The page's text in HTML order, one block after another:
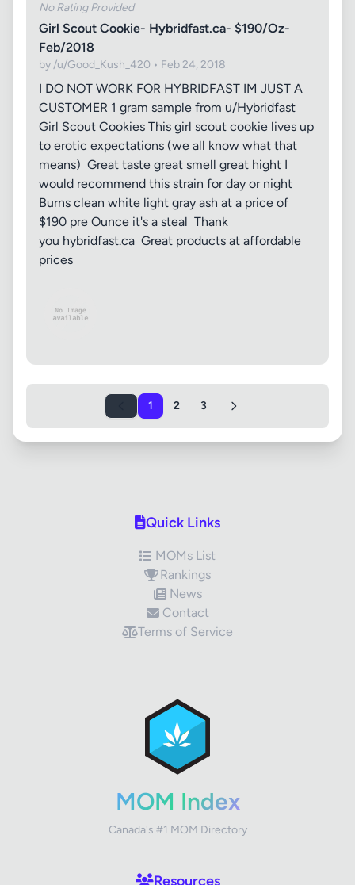
No Rating Provided
Girl Scout Cookie- Hybridfast.ca- $190/Oz-
Feb/2018
by /u/Good_Kush_420 • Feb 24, 2018
I DO NOT WORK FOR HYBRIDFAST IM JUST A
CUSTOMER 1 gram sample from u/Hybridfast
Girl Scout Cookies This girl scout cookie lives up
to erotic expectations (we all know what that
means) Great taste great smell great hight I
would recommend this strain for day or night
Burns clean white light gray ash at a price of
$190 pre Ounce it's a steal Thank
you hybridfast.ca Great products at affordable
prices
1 2 3
Quick Links
MOMs List
Rankings
News
Contact
Terms of Service
MOM Index
Canada's #1 MOM Directory
Resources